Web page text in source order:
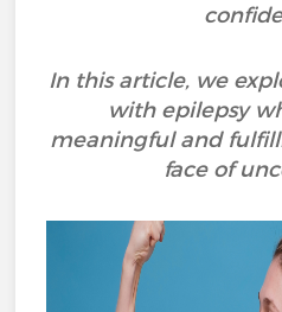
In this article, we
with epilepsy
meaningful and
face of